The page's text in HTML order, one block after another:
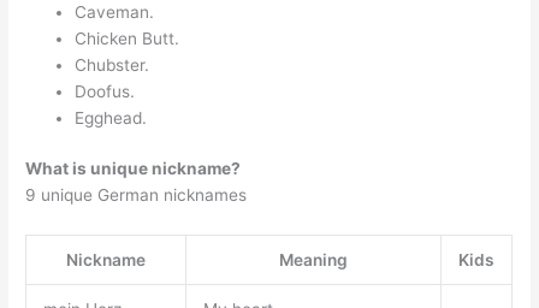
Caveman.
Chicken Butt.
Chubster.
Doofus.
Egghead.
What is unique nickname?
9 unique German nicknames
Nickname Meaning Kids